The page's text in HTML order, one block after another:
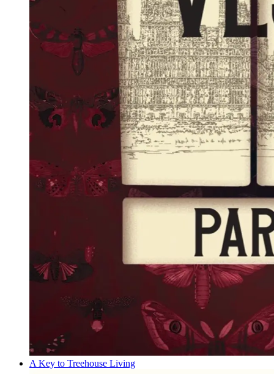
A Key to Treehouse Living